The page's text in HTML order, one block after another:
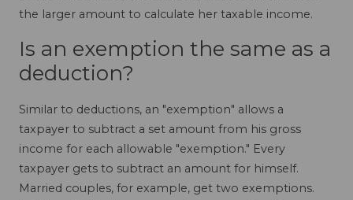
the larger amount to calculate her taxable income.
Is an exemption the same as a
deduction?
Similar to deductions, an "exemption" allows a
taxpayer to subtract a set amount from his gross
income for each allowable "exemption." Every
taxpayer gets to subtract an amount for himself.
Married couples, for example, get two exemptions.